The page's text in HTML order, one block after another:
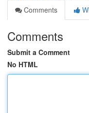
Comments
Comments
Submit a Comment
No HTML